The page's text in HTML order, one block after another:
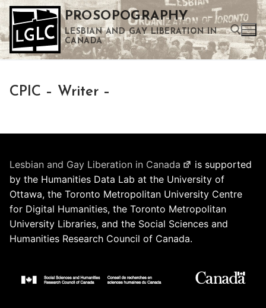
Skip
to
content
PROSOPOGRAPHY
LESBIAN AND GAY LIBERATION IN
CANADA
CPIC – Writer –
Lesbian and Gay Liberation in Canada
is supported
by the Humanities Data Lab at the University of
Ottawa, the Toronto Metropolitan University Centre
for Digital Humanities, the Toronto Metropolitan
University Libraries, and the Social Sciences and
Humanities Research Council of Canada.